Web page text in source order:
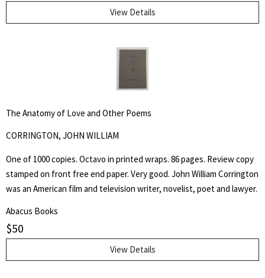
View Details
The Anatomy of Love and Other Poems
CORRINGTON, JOHN WILLIAM
One of 1000 copies. Octavo in printed wraps. 86 pages. Review copy
stamped on front free end paper. Very good. John William Corrington
was an American film and television writer, novelist, poet and lawyer.
Abacus Books
$50
View Details